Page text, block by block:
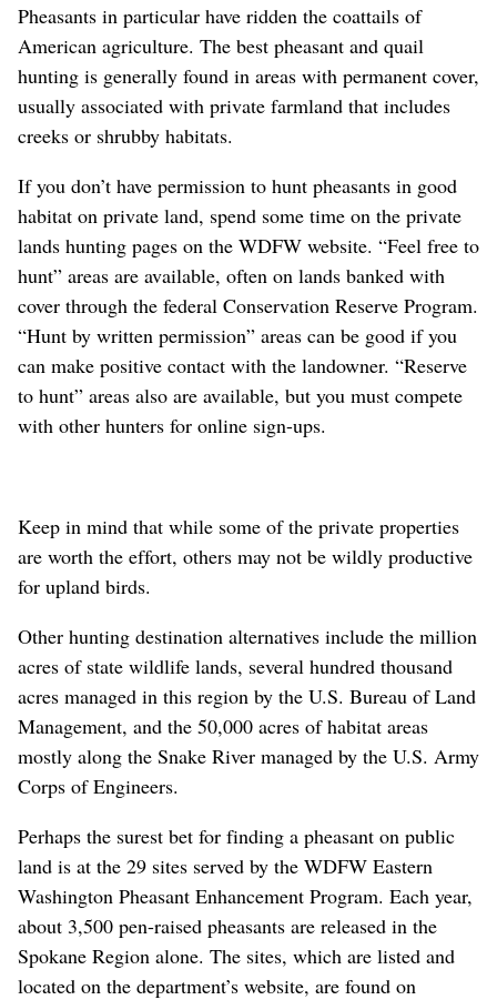
Pheasants in particular have ridden the coattails of
American agriculture. The best pheasant and quail
hunting is generally found in areas with permanent cover,
usually associated with private farmland that includes
creeks or shrubby habitats.
If you don’t have permission to hunt pheasants in good
habitat on private land, spend some time on the private
lands hunting pages on the WDFW website. “Feel free to
hunt” areas are available, often on lands banked with
cover through the federal Conservation Reserve Program.
“Hunt by written permission” areas can be good if you
can make positive contact with the landowner. “Reserve
to hunt” areas also are available, but you must compete
with other hunters for online sign-ups.
Keep in mind that while some of the private properties
are worth the effort, others may not be wildly productive
for upland birds.
Other hunting destination alternatives include the million
acres of state wildlife lands, several hundred thousand
acres managed in this region by the U.S. Bureau of Land
Management, and the 50,000 acres of habitat areas
mostly along the Snake River managed by the U.S. Army
Corps of Engineers.
Perhaps the surest bet for finding a pheasant on public
land is at the 29 sites served by the WDFW Eastern
Washington Pheasant Enhancement Program. Each year,
about 3,500 pen-raised pheasants are released in the
Spokane Region alone. The sites, which are listed and
located on the department’s website, are found on